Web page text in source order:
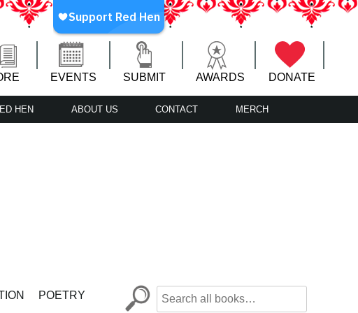
EVENTS SUBMIT AWARDS DONATE
HEN ABOUT US CONTACT MERCH
POETRY